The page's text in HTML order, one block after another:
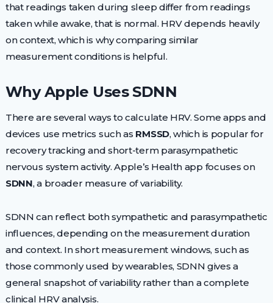
that readings taken during sleep differ from readings
taken while awake, that is normal. HRV depends heavily
on context, which is why comparing similar
measurement conditions is helpful.
Why Apple Uses SDNN
There are several ways to calculate HRV. Some apps and
devices use metrics such as RMSSD, which is popular for
recovery tracking and short-term parasympathetic
nervous system activity. Apple’s Health app focuses on
SDNN, a broader measure of variability.
SDNN can reflect both sympathetic and parasympathetic
influences, depending on the measurement duration
and context. In short measurement windows, such as
those commonly used by wearables, SDNN gives a
general snapshot of variability rather than a complete
clinical HRV analysis.